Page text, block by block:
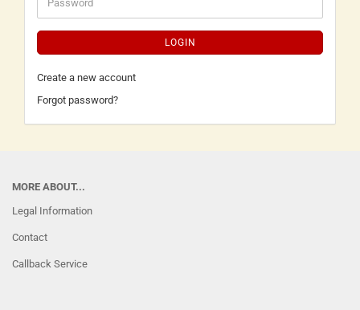
LOGIN
Create a new account
Forgot password?
MORE ABOUT...
Legal Information
Contact
Callback Service